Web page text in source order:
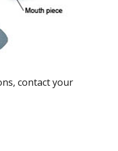
contact your